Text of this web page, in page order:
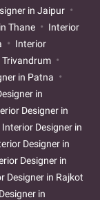
in Jaipur
Thane
Interior
Interior
Trivandrum
in Patna
in
Designer in
Interior Designer in
Designer in
Designer in
Designer in Rajkot
in